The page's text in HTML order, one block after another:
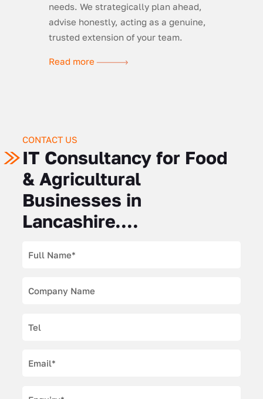
needs. We strategically plan ahead,
advise honestly, acting as a genuine,
trusted extension of your team.
Read more
CONTACT US
IT Consultancy for Food
& Agricultural
Businesses in
Lancashire....